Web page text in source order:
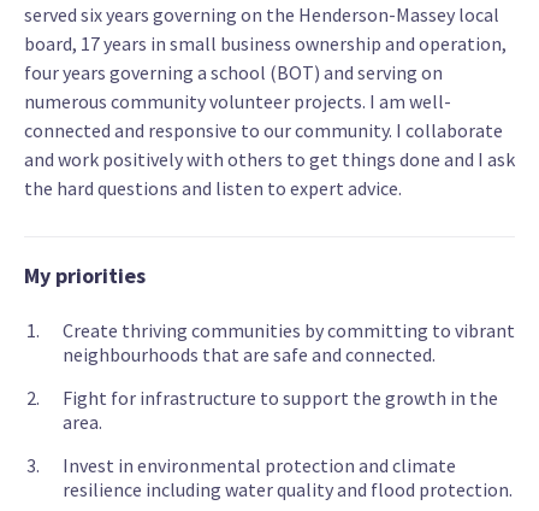
served six years governing on the Henderson-Massey local
board, 17 years in small business ownership and operation,
four years governing a school (BOT) and serving on
numerous community volunteer projects. I am well-
connected and responsive to our community. I collaborate
and work positively with others to get things done and I ask
the hard questions and listen to expert advice.
My priorities
Create thriving communities by committing to vibrant
neighbourhoods that are safe and connected.
Fight for infrastructure to support the growth in the
area.
Invest in environmental protection and climate
resilience including water quality and flood protection.